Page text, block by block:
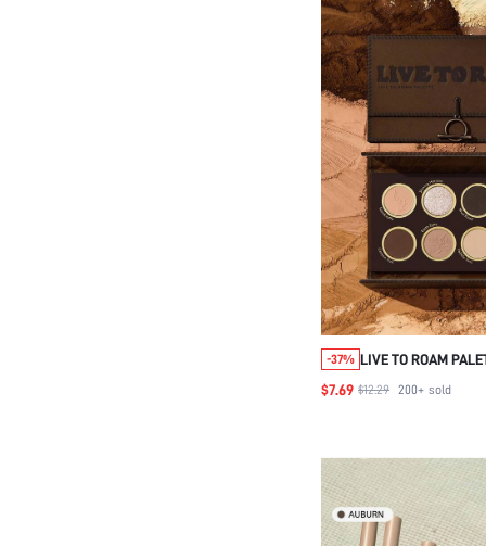
-37% LIVE TO ROAM
BEAUTY COSMETIC
$7.69 $12.29 200+ sold